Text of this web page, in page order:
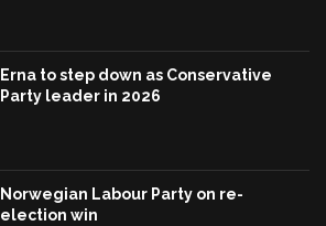
Erna to step down as Conservative
Party leader in 2026
Norwegian Labour Party on re-
election win